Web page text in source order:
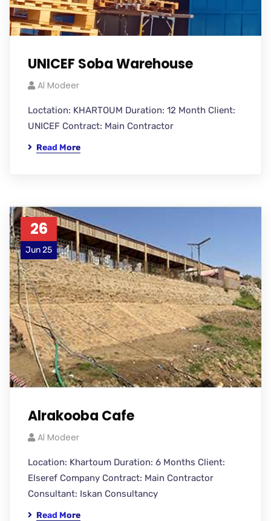
UNICEF Soba Warehouse
Al Modeer
Loctation: KHARTOUM Duration: 12 Month Client:
UNICEF Contract: Main Contractor
Read More
26
Jun 25
Alrakooba Cafe
Al Modeer
Location: Khartoum Duration: 6 Months Client:
Elseref Company Contract: Main Contractor
Consultant: Iskan Consultancy
Read More